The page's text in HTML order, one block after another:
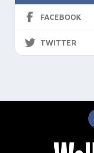
FACEBOOK
TWITTER